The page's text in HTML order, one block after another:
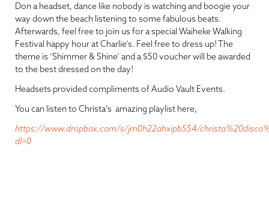
Don a headset, dance like nobody is watching and boogie your
way down the beach listening to some fabulous beats.
Afterwards, feel free to join us for a special Waiheke Walking
Festival happy hour at Charlie’s. Feel free to dress up! The
theme is ‘Shimmer & Shine’ and a $50 voucher will be awarded
to the best dressed on the day!
Headsets provided compliments of Audio Vault Events.
You can listen to Christa’s amazing playlist here,
https://www.dropbox.com/s/jm0h22ahxipb554/
dl=0